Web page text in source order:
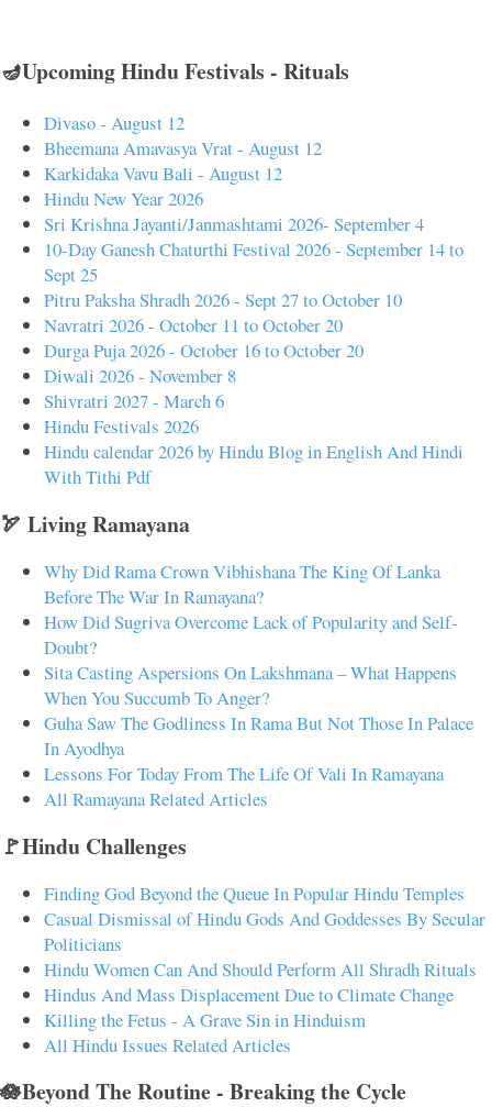
🪔Upcoming Hindu Festivals - Rituals
Divaso - August 12
Bheemana Amavasya Vrat - August 12
Karkidaka Vavu Bali - August 12
Hindu New Year 2026
Sri Krishna Jayanti/Janmashtami 2026- September 4
10-Day Ganesh Chaturthi Festival 2026 - September 14 to
Sept 25
Pitru Paksha Shradh 2026 - Sept 27 to October 10
Navratri 2026 - October 11 to October 20
Durga Puja 2026 - October 16 to October 20
Diwali 2026 - November 8
Shivratri 2027 - March 6
Hindu Festivals 2026
Hindu calendar 2026 by Hindu Blog in English And Hindi
With Tithi Pdf
🏹 Living Ramayana
Why Did Rama Crown Vibhishana The King Of Lanka
Before The War In Ramayana?
How Did Sugriva Overcome Lack of Popularity and Self-
Doubt?
Sita Casting Aspersions On Lakshmana – What Happens
When You Succumb To Anger?
Guha Saw The Godliness In Rama But Not Those In Palace
In Ayodhya
Lessons For Today From The Life Of Vali In Ramayana
All Ramayana Related Articles
🚩Hindu Challenges
Finding God Beyond the Queue In Popular Hindu Temples
Casual Dismissal of Hindu Gods And Goddesses By Secular
Politicians
Hindu Women Can And Should Perform All Shradh Rituals
Hindus And Mass Displacement Due to Climate Change
Killing the Fetus - A Grave Sin in Hinduism
All Hindu Issues Related Articles
🪷Beyond The Routine - Breaking the Cycle